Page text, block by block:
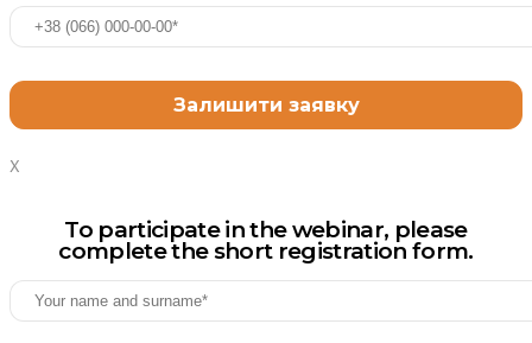
X
To participate in the webinar, please
complete the short registration form.